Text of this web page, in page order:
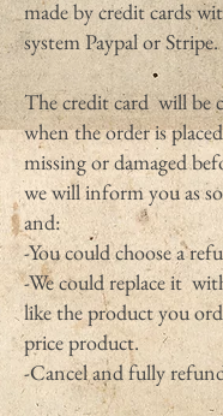
made by credit cards
system Paypal or Stripe.
The credit card will be
when the order is
missing or damaged
we will inform you as
and:
-You could choose a
-We could replace it
like the product you
price product.
-Cancel and fully